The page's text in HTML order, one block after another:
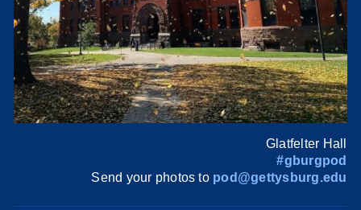
Glatfelter Hall
#gburgpod
Send your photos to pod@gettysburg.edu